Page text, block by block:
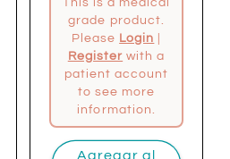
This is a medical
grade product.
Please Login
Register with a
patient account
to see more
information.
Agregar al